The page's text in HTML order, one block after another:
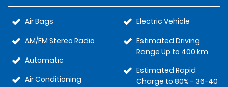
Air Bags
AM/FM Stereo Radio
Automatic
Air Conditioning
Electric Vehicle
Estimated Driving
Range Up to 400 km
Estimated Rapid
Charge to 80% - 36-40